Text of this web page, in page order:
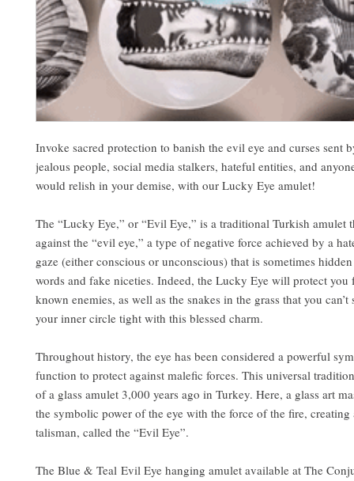
Invoke sacred protection to banish the evil eye and curses sent
jealous people, social media stalkers, hateful entities, and
would relish in your demise, with our Lucky Eye amulet!
The “Lucky Eye,” or “Evil Eye,” is a traditional Turkish amulet
against the “evil eye,” a type of negative force achieved by a
gaze (either conscious or unconscious) that is sometimes
words and fake niceties. Indeed, the Lucky Eye will protect you
known enemies, as well as the snakes in the grass that you can’t
your inner circle tight with this blessed charm.
Throughout history, the eye has been considered a powerful
function to protect against malefic forces. This universal
of a glass amulet 3,000 years ago in Turkey. Here, a glass art
the symbolic power of the eye with the force of the fire, creating
talisman, called the “Evil Eye”.
The Blue & Teal Evil Eye hanging amulet available at The